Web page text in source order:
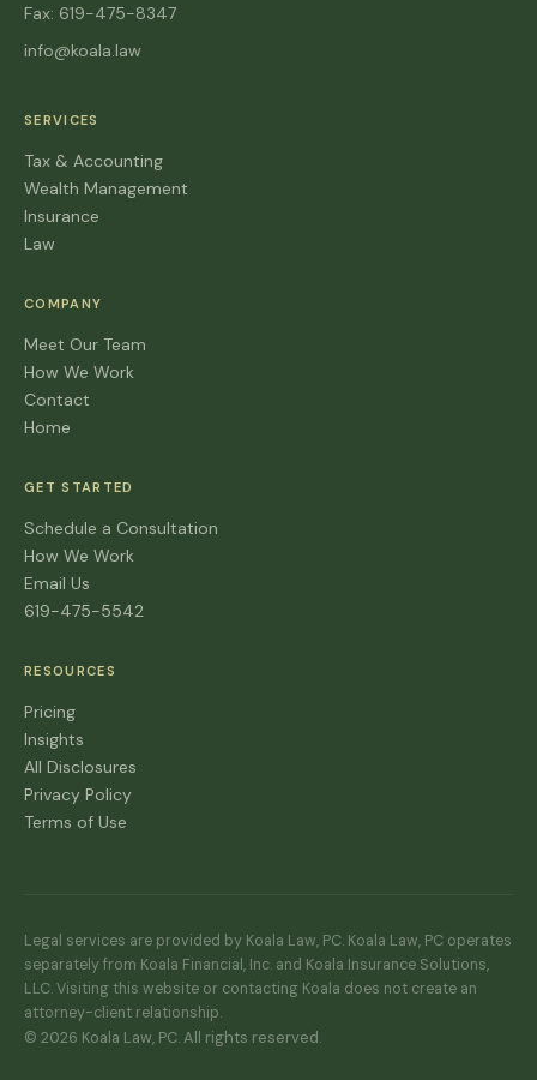
Fax: 619-475-8347
info@koala.law
SERVICES
Tax & Accounting
Wealth Management
Insurance
Law
COMPANY
Meet Our Team
How We Work
Contact
Home
GET STARTED
Schedule a Consultation
How We Work
Email Us
619-475-5542
RESOURCES
Pricing
Insights
All Disclosures
Privacy Policy
Terms of Use
Legal services are provided by Koala Law, PC. Koala Law, PC operates
separately from Koala Financial, Inc. and Koala Insurance Solutions,
LLC. Visiting this website or contacting Koala does not create an
attorney-client relationship.
© 2026 Koala Law, PC. All rights reserved.